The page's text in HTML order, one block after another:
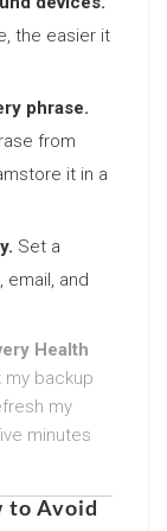
the easier it
phrase.
from
it in a
Set a
and
Health
my backup
my
minutes
to Avoid